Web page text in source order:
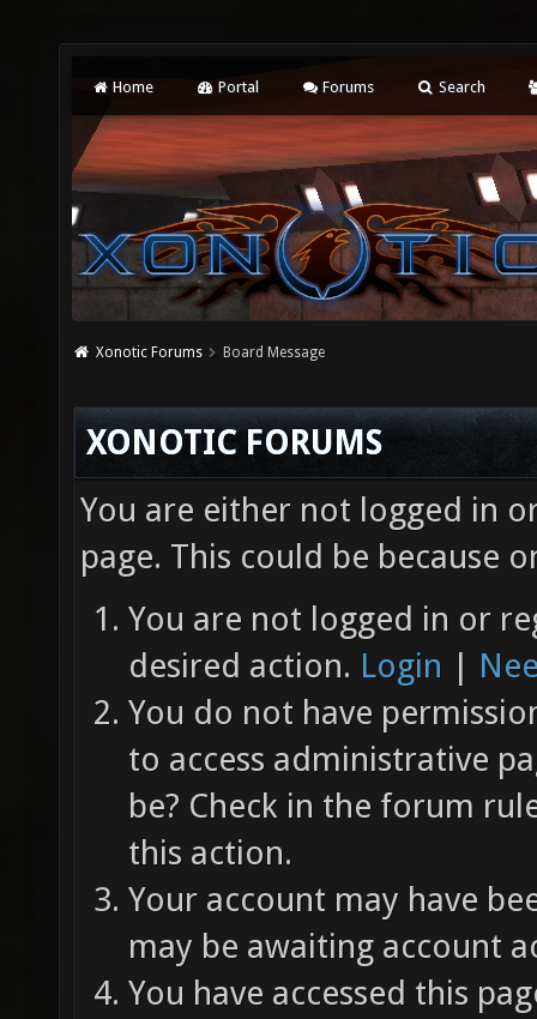
Home Portal Forums Search
Xonotic Forums Board Message
XONOTIC FORUMS
You are either not logged in
page. This could be because
You are not logged in or
desired action. Login |
You do not have
to access administrative
be? Check in the forum
this action.
Your account may have
may be awaiting account
You have accessed this